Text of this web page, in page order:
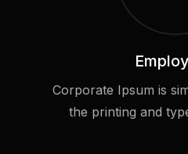
Corporate Ipsum is
the printing and